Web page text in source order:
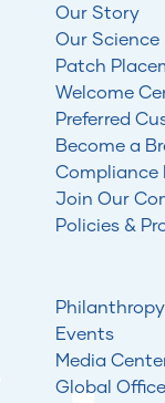
Our Story
Our
Patch
Welcome
Preferred
Become a
Compliance
Join Our
Policies &
Philanthropy
Events
Media
Global